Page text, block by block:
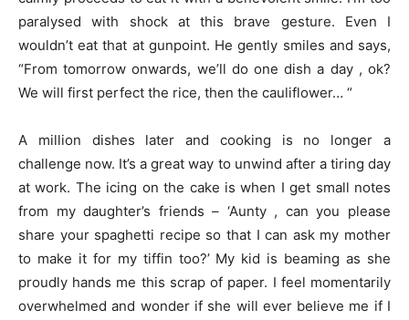
paralysed with shock at this brave gesture. Even I
wouldn’t eat that at gunpoint. He gently smiles and says,
“From tomorrow onwards, we’ll do one dish a day , ok?
We will first perfect the rice, then the cauliflower… “
A million dishes later and cooking is no longer a
challenge now. It’s a great way to unwind after a tiring day
at work. The icing on the cake is when I get small notes
from my daughter’s friends – ‘Aunty , can you please
share your spaghetti recipe so that I can ask my mother
to make it for my tiffin too?’ My kid is beaming as she
proudly hands me this scrap of paper. I feel momentarily
overwhelmed and wonder if she will ever believe me if I